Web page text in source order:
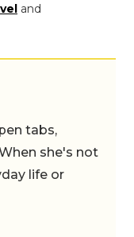
and
tabs,
she's not
life or